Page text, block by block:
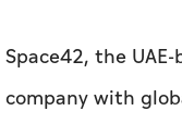
to discuss
connectivity